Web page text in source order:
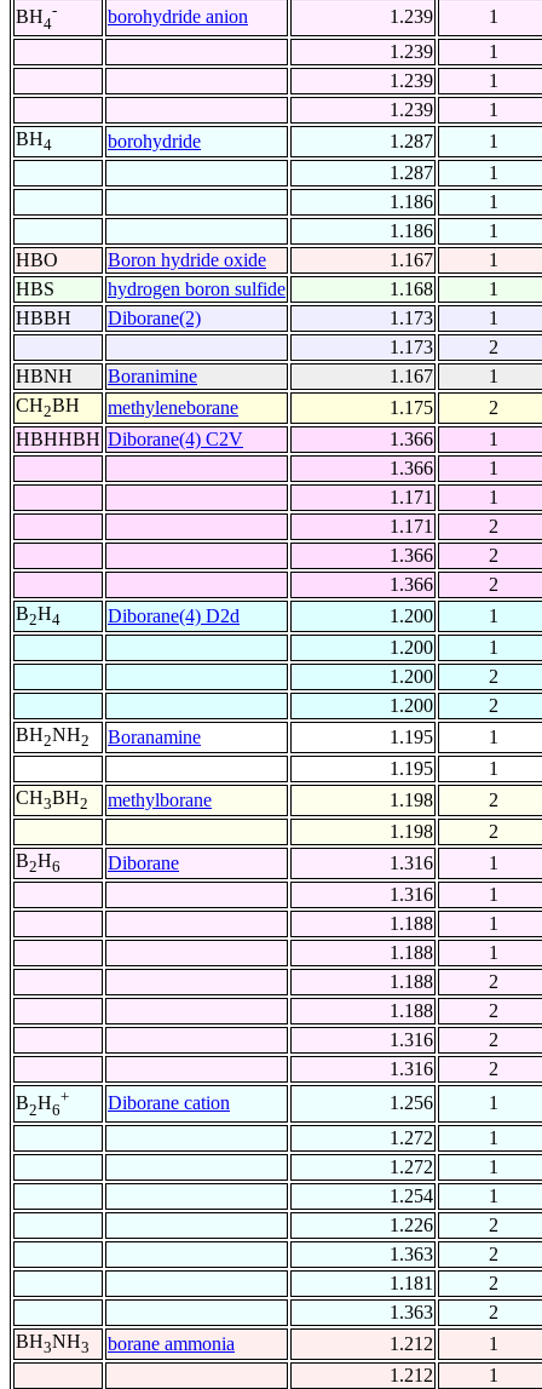
BH4
- borohydride anion 1.239
1
1.239
1
1.239
1
1.239
1
BH4 borohydride 1.287
1
1.287
1
1.186
1
1.186
1
HBO
Boron hydride oxide 1.167
1
HBS
hydrogen boron sulfide 1.168
1
HBBH
Diborane(2) 1.173
1
1.173
2
HBNH
Boranimine 1.167
1
CH2BH methyleneborane 1.175
2
HBHHBH Diborane(4) C2V 1.366
1
1.366
1
1.171
1
1.171
2
1.366
2
1.366
2
B2H4 Diborane(4) D2d 1.200
1
1.200
1
1.200
2
1.200
2
BH2NH2 Boranamine 1.195
1
1.195
1
CH3BH2 methylborane 1.198
2
1.198
2
B2H6 Diborane 1.316
1
1.316
1
1.188
1
1.188
1
1.188
2
1.188
2
1.316
2
1.316
2
B2H6
+ Diborane cation 1.256
1
1.272
1
1.272
1
1.254
1
1.226
2
1.363
2
1.181
2
1.363
2
BH3NH3 borane ammonia 1.212
1
1.212
1